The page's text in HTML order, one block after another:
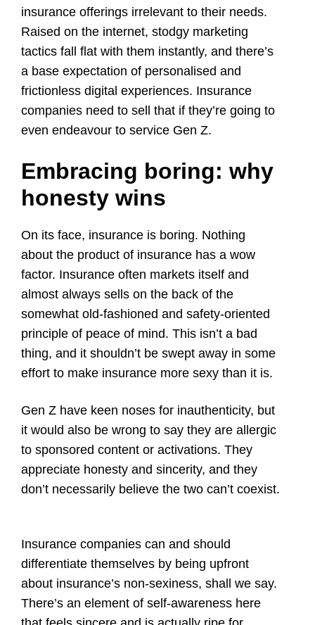
insurance offerings irrelevant to their needs.
Raised on the internet, stodgy marketing
tactics fall flat with them instantly, and there’s
a base expectation of personalised and
frictionless digital experiences. Insurance
companies need to sell that if they’re going to
even endeavour to service Gen Z.
Embracing boring: why
honesty wins
On its face, insurance is boring. Nothing
about the product of insurance has a wow
factor. Insurance often markets itself and
almost always sells on the back of the
somewhat old-fashioned and safety-oriented
principle of peace of mind. This isn’t a bad
thing, and it shouldn’t be swept away in some
effort to make insurance more sexy than it is.
Gen Z have keen noses for inauthenticity, but
it would also be wrong to say they are allergic
to sponsored content or activations. They
appreciate honesty and sincerity, and they
don’t necessarily believe the two can’t coexist.
Insurance companies can and should
differentiate themselves by being upfront
about insurance’s non-sexiness, shall we say.
There’s an element of self-awareness here